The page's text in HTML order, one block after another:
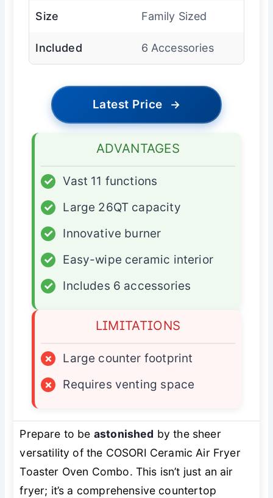
Size Family Sized
Included 6 Accessories
Latest Price →
ADVANTAGES
✓
Vast 11 functions
✓
Large 26QT capacity
✓
Innovative burner
✓
Easy-wipe ceramic interior
✓
Includes 6 accessories
LIMITATIONS
×
Large counter footprint
×
Requires venting space
Prepare to be astonished by the sheer
versatility of the COSORI Ceramic Air Fryer
Toaster Oven Combo. This isn’t just an air
fryer; it’s a comprehensive countertop